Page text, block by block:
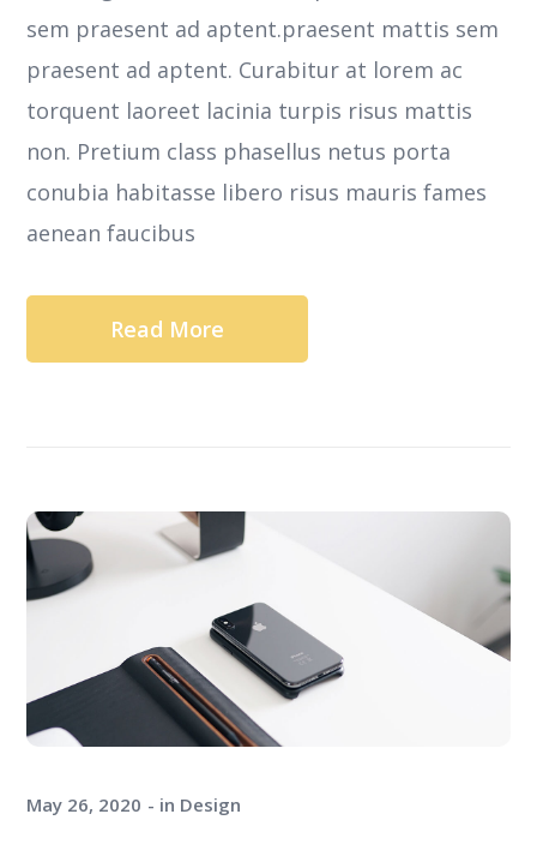
sem praesent ad aptent.praesent mattis sem
praesent ad aptent. Curabitur at lorem ac
torquent laoreet lacinia turpis risus mattis
non. Pretium class phasellus netus porta
conubia habitasse libero risus mauris fames
aenean faucibus
Read More
May 26, 2020 in Design